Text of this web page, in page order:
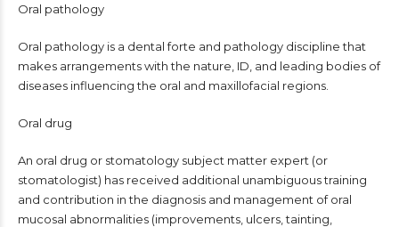
Oral pathology
Oral pathology is a dental forte and pathology discipline that
makes arrangements with the nature, ID, and leading bodies of
diseases influencing the oral and maxillofacial regions.
Oral drug
An oral drug or stomatology subject matter expert (or
stomatologist) has received additional unambiguous training
and contribution in the diagnosis and management of oral
mucosal abnormalities (improvements, ulcers, tainting,